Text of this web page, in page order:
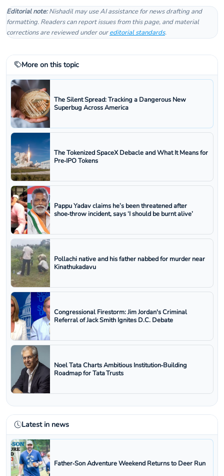
Editorial note:Nishadil may use AI assistance for news drafting and
formatting. Readers can report issues from this page, and material
corrections are reviewed under oureditorial standards.
More on this topic
The Silent Spread: Tracking a Dangerous New
Superbug Across America
The Tokenized SpaceX Debacle and What It Means for
Pre‑IPO Tokens
Pappu Yadav claims he’s been threatened after
shoe‑throw incident, says ‘I should be burnt alive’
Pollachi native and his father nabbed for murder near
Kinathukadavu
Congressional Firestorm: Jim Jordan's Criminal
Referral of Jack Smith Ignites D.C. Debate
Noel Tata Charts Ambitious Institution‑Building
Roadmap for Tata Trusts
Latest in news
Father‑Son Adventure Weekend Returns to Deer Run